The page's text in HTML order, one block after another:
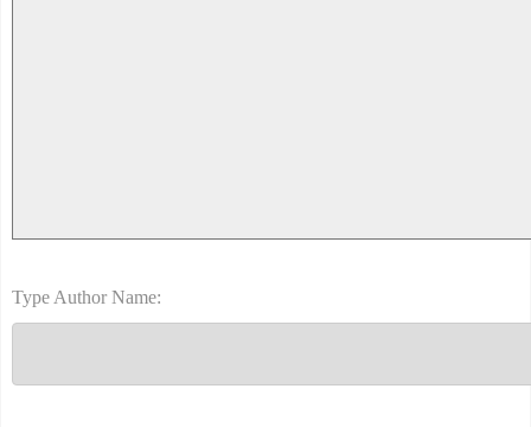
Type Author Name: